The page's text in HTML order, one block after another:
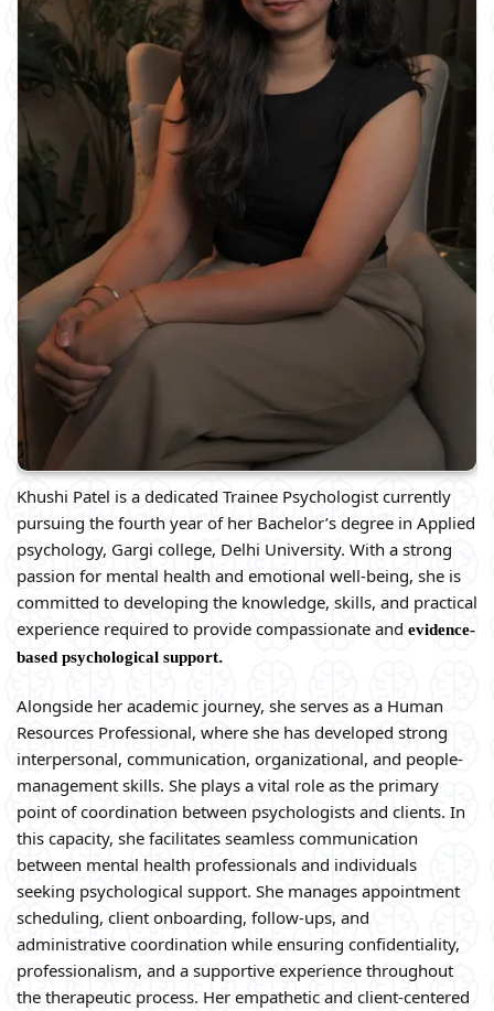
Khushi Patel is a dedicated Trainee Psychologist currently
pursuing the fourth year of her Bachelor’s degree in Applied
psychology, Gargi college, Delhi University. With a strong
passion for mental health and emotional well-being, she is
committed to developing the knowledge, skills, and practical
experience required to provide compassionate and evidence-
based psychological support.
Alongside her academic journey, she serves as a Human
Resources Professional, where she has developed strong
interpersonal, communication, organizational, and people-
management skills. She plays a vital role as the primary
point of coordination between psychologists and clients. In
this capacity, she facilitates seamless communication
between mental health professionals and individuals
seeking psychological support. She manages appointment
scheduling, client onboarding, follow-ups, and
administrative coordination while ensuring confidentiality,
professionalism, and a supportive experience throughout
the therapeutic process. Her empathetic and client-centered